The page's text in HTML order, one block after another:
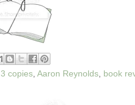
3 copies Aaron Reynolds book